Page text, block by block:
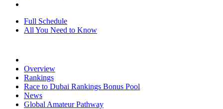
Full Schedule
All You Need to Know
Overview
Rankings
Race to Dubai Rankings Bonus Pool
News
Global Amateur Pathway